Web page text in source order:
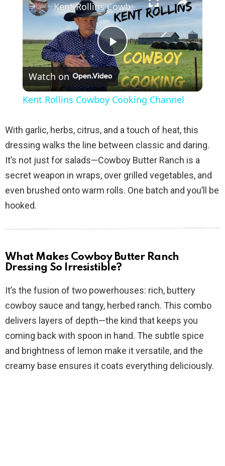
P
l
y
V
e
o
Kent Rollins Cowboy Cooking Channel
Watch on
Kent Rollins Cowboy Cooking Channel
With garlic, herbs, citrus, and a touch of heat, this
dressing walks the line between classic and daring.
It’s not just for salads—Cowboy Butter Ranch is a
secret weapon in wraps, over grilled vegetables, and
even brushed onto warm rolls. One batch and you’ll be
hooked.
What Makes Cowboy Butter Ranch
Dressing So Irresistible?
It’s the fusion of two powerhouses: rich, buttery
cowboy sauce and tangy, herbed ranch. This combo
delivers layers of depth—the kind that keeps you
coming back with spoon in hand. The subtle spice
and brightness of lemon make it versatile, and the
creamy base ensures it coats everything deliciously.